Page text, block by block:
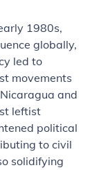
1980s,
globally,
led to
movements
and
leftist
political
to civil
solidifying